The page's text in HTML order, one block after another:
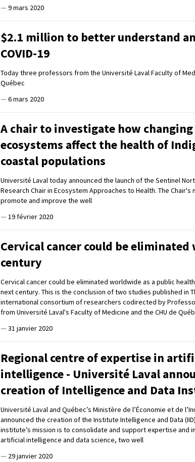
— 9 mars 2020
$2.1 million to better understand
COVID-19
Today three professors from the Université Laval Faculty of
Québec
— 6 mars 2020
A chair to investigate how changing
ecosystems affect the health of
coastal populations
Université Laval today announced the launch of the Sentinel
Research Chair in Ecosystem Approaches to Health. The Chair's
promote and improve the well
— 19 février 2020
Cervical cancer could be
century
Cervical cancer could be eliminated worldwide as a public
next century. This is the conclusion of two studies published in
international consortium of researchers codirected by
from Université Laval's Faculty of Medicine and the CHU de
— 31 janvier 2020
Regional centre of expertise in
intelligence - Université Laval
creation of Intelligence and Data
Université Laval and Québec’s Ministère de l’Économie et de
announced the creation of the Institute Intelligence and Data
institute’s mission is to consolidate and support expertise and
artificial intelligence and data science, two well
— 29 janvier 2020